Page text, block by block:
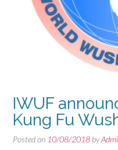
IWUF
Kung Fu
Posted on 10/08/2018 by